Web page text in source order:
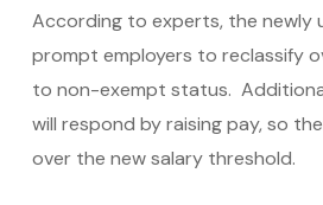
According to experts, the newly
prompt employers to reclassify
to non-exempt status.
will respond by raising pay, so
over the new salary threshold.